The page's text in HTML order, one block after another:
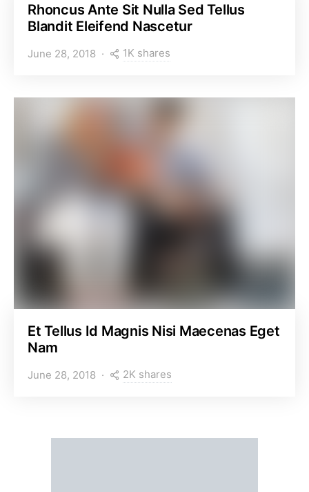
Rhoncus Ante Sit Nulla Sed Tellus
Blandit Eleifend Nascetur
June 28, 2018 1K shares
Et Tellus Id Magnis Nisi Maecenas Eget
Nam
June 28, 2018 2K shares